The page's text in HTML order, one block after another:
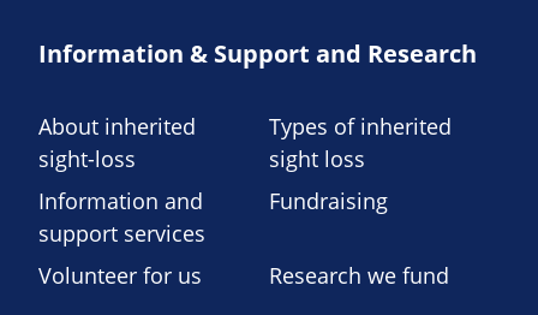
Information & Support and Research
About inherited
sight-loss
Types of inherited
sight loss
Information and
support services
Fundraising
Volunteer for us Research we fund